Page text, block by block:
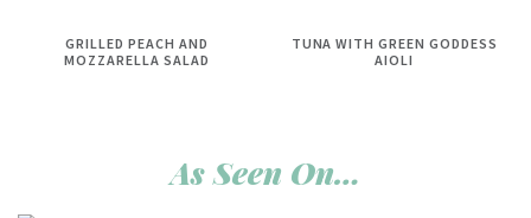
GRILLED PEACH AND
MOZZARELLA SALAD
TUNA WITH GREEN GODDESS
AIOLI
As Seen On…